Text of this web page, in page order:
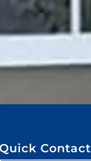
Quick Contact